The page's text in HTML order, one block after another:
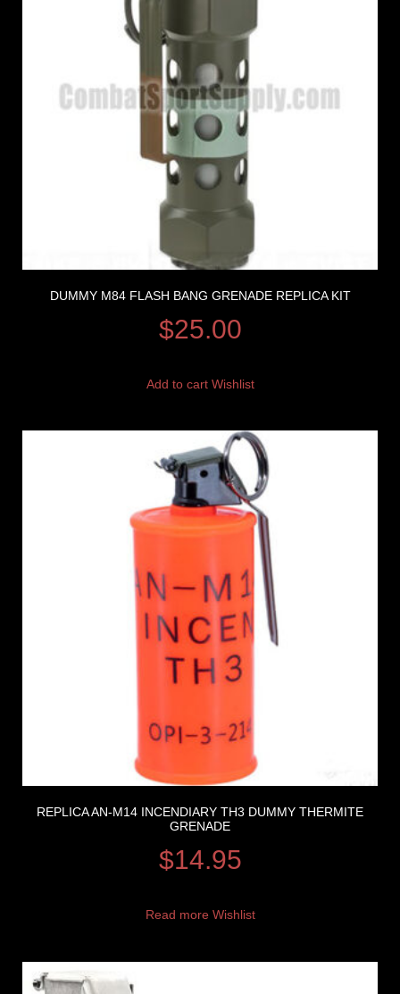
DUMMY M84 FLASH BANG GRENADE REPLICA KIT
$25.00
Add to cart Wishlist
REPLICA AN-M14 INCENDIARY TH3 DUMMY THERMITE
GRENADE
$14.95
Read more Wishlist